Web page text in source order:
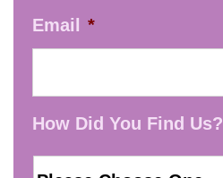
Email *
How Did You Find Us?